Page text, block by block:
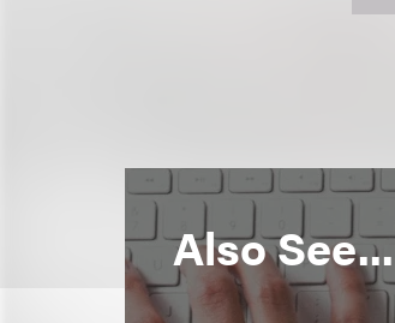
Also See...